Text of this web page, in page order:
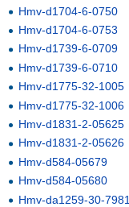
Hmv-d1704-6-0750
Hmv-d1704-6-0753
Hmv-d1739-6-0709
Hmv-d1739-6-0710
Hmv-d1775-32-1005
Hmv-d1775-32-1006
Hmv-d1831-2-05625
Hmv-d1831-2-05626
Hmv-d584-05679
Hmv-d584-05680
Hmv-da1259-30-7981